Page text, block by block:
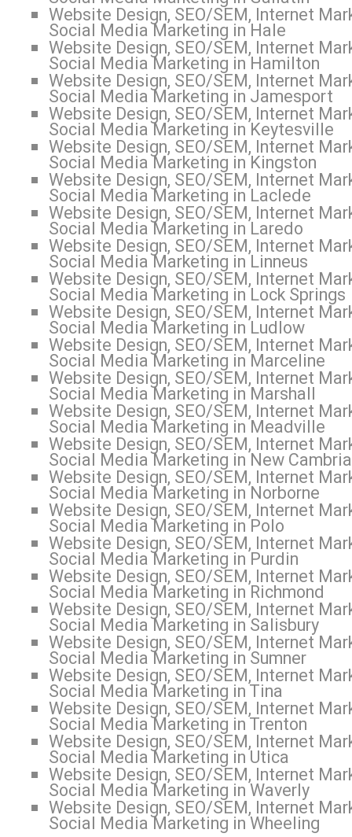
Website Design, SEO/SEM, Internet
Social Media Marketing in Hale
Website Design, SEO/SEM, Internet
Social Media Marketing in Hamilton
Website Design, SEO/SEM, Internet
Social Media Marketing in Jamesport
Website Design, SEO/SEM, Internet
Social Media Marketing in Keytesville
Website Design, SEO/SEM, Internet
Social Media Marketing in Kingston
Website Design, SEO/SEM, Internet
Social Media Marketing in Laclede
Website Design, SEO/SEM, Internet
Social Media Marketing in Laredo
Website Design, SEO/SEM, Internet
Social Media Marketing in Linneus
Website Design, SEO/SEM, Internet
Social Media Marketing in Lock Springs
Website Design, SEO/SEM, Internet
Social Media Marketing in Ludlow
Website Design, SEO/SEM, Internet
Social Media Marketing in Marceline
Website Design, SEO/SEM, Internet
Social Media Marketing in Marshall
Website Design, SEO/SEM, Internet
Social Media Marketing in Meadville
Website Design, SEO/SEM, Internet
Social Media Marketing in New Cambria
Website Design, SEO/SEM, Internet
Social Media Marketing in Norborne
Website Design, SEO/SEM, Internet
Social Media Marketing in Polo
Website Design, SEO/SEM, Internet
Social Media Marketing in Purdin
Website Design, SEO/SEM, Internet
Social Media Marketing in Richmond
Website Design, SEO/SEM, Internet
Social Media Marketing in Salisbury
Website Design, SEO/SEM, Internet
Social Media Marketing in Sumner
Website Design, SEO/SEM, Internet
Social Media Marketing in Tina
Website Design, SEO/SEM, Internet
Social Media Marketing in Trenton
Website Design, SEO/SEM, Internet
Social Media Marketing in Utica
Website Design, SEO/SEM, Internet
Social Media Marketing in Waverly
Website Design, SEO/SEM, Internet
Social Media Marketing in Wheeling